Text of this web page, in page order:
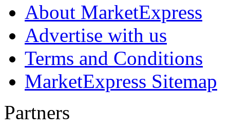
About MarketExpress
Advertise with us
Terms and Conditions
MarketExpress Sitemap
Partners